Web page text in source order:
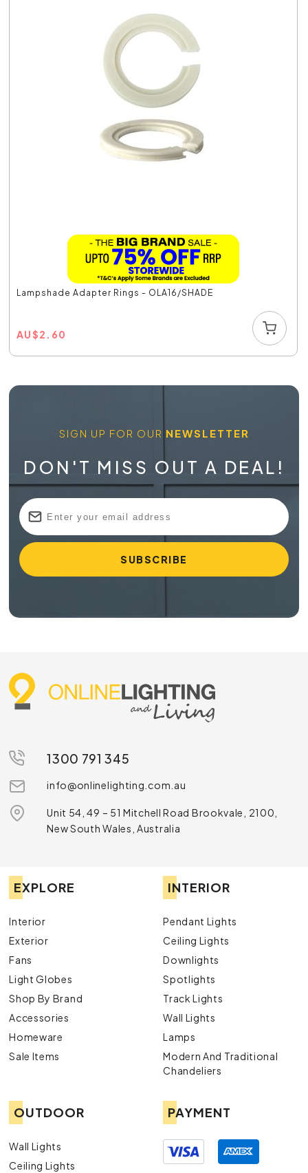
Lampshade Adapter Rings - OLA16/SHADE
AU$2.60
SIGN UP FOR OUR NEWSLETTER
DON'T MISS OUT A DEAL!
1300 791 345
info@onlinelighting.com.au
Unit 54, 49 – 51 Mitchell Road Brookvale, 2100,
New South Wales, Australia
EXPLORE
Interior
Exterior
Fans
Light Globes
Shop By Brand
Accessories
Homeware
Sale Items
INTERIOR
Pendant Lights
Ceiling Lights
Downlights
Spotlights
Track Lights
Wall Lights
Lamps
Modern And Traditional
Chandeliers
OUTDOOR
Wall Lights
Ceiling Lights
PAYMENT